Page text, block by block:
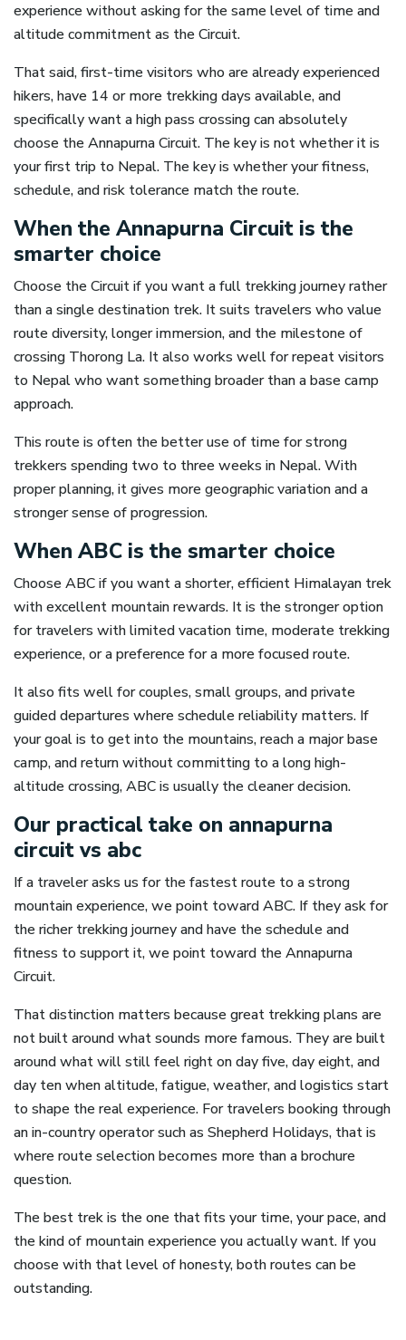
experience without asking for the same level of time and
altitude commitment as the Circuit.
That said, first-time visitors who are already experienced
hikers, have 14 or more trekking days available, and
specifically want a high pass crossing can absolutely
choose the Annapurna Circuit. The key is not whether it is
your first trip to Nepal. The key is whether your fitness,
schedule, and risk tolerance match the route.
When the Annapurna Circuit is the
smarter choice
Choose the Circuit if you want a full trekking journey rather
than a single destination trek. It suits travelers who value
route diversity, longer immersion, and the milestone of
crossing Thorong La. It also works well for repeat visitors
to Nepal who want something broader than a base camp
approach.
This route is often the better use of time for strong
trekkers spending two to three weeks in Nepal. With
proper planning, it gives more geographic variation and a
stronger sense of progression.
When ABC is the smarter choice
Choose ABC if you want a shorter, efficient Himalayan trek
with excellent mountain rewards. It is the stronger option
for travelers with limited vacation time, moderate trekking
experience, or a preference for a more focused route.
It also fits well for couples, small groups, and private
guided departures where schedule reliability matters. If
your goal is to get into the mountains, reach a major base
camp, and return without committing to a long high-
altitude crossing, ABC is usually the cleaner decision.
Our practical take on annapurna
circuit vs abc
If a traveler asks us for the fastest route to a strong
mountain experience, we point toward ABC. If they ask for
the richer trekking journey and have the schedule and
fitness to support it, we point toward the Annapurna
Circuit.
That distinction matters because great trekking plans are
not built around what sounds more famous. They are built
around what will still feel right on day five, day eight, and
day ten when altitude, fatigue, weather, and logistics start
to shape the real experience. For travelers booking through
an in-country operator such as Shepherd Holidays, that is
where route selection becomes more than a brochure
question.
The best trek is the one that fits your time, your pace, and
the kind of mountain experience you actually want. If you
choose with that level of honesty, both routes can be
outstanding.